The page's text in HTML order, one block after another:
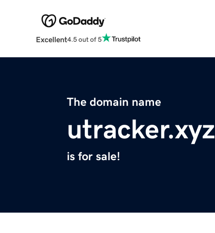
Excellent4.5 out of 5
The domain name
utracker.xyz
is for sale!